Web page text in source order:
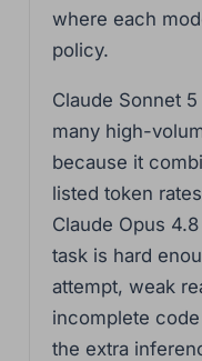
where each
policy.
Claude Sonnet
many high-
because it
listed token
Claude Opus
task is hard
attempt, weak
incomplete
the extra